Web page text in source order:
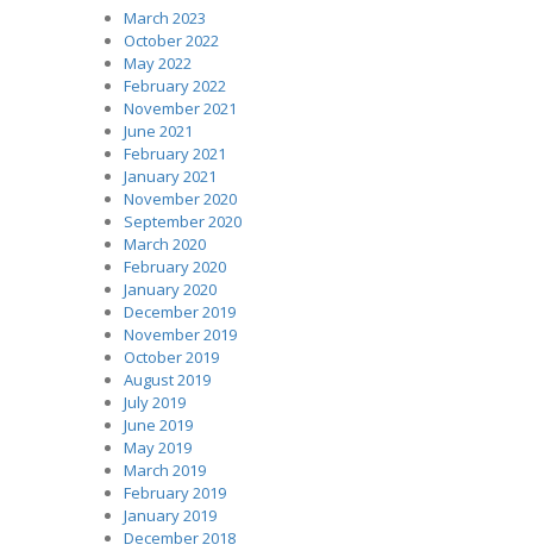
March 2023
October 2022
May 2022
February 2022
November 2021
June 2021
February 2021
January 2021
November 2020
September 2020
March 2020
February 2020
January 2020
December 2019
November 2019
October 2019
August 2019
July 2019
June 2019
May 2019
March 2019
February 2019
January 2019
December 2018